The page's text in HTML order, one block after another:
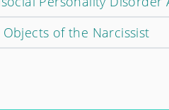
Objects of the Narcissist